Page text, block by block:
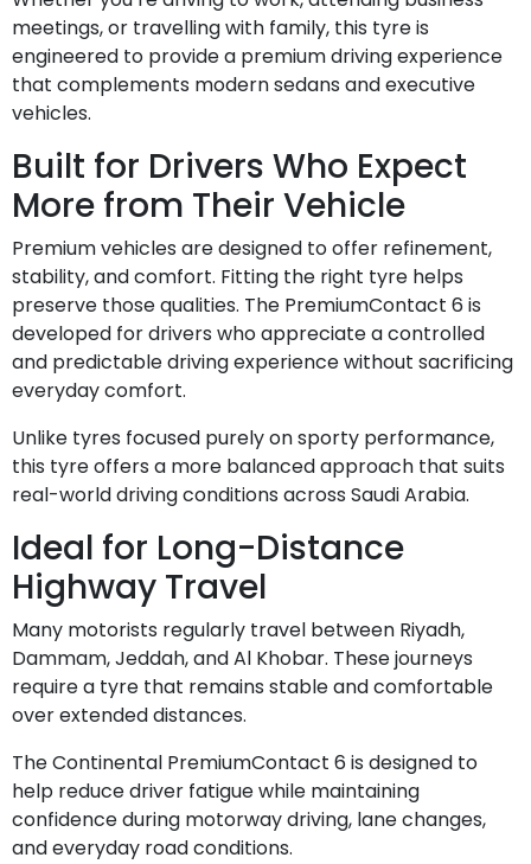
meetings, or travelling with family, this tyre is
engineered to provide a premium driving experience
that complements modern sedans and executive
vehicles.
Built for Drivers Who Expect
More from Their Vehicle
Premium vehicles are designed to offer refinement,
stability, and comfort. Fitting the right tyre helps
preserve those qualities. The PremiumContact 6 is
developed for drivers who appreciate a controlled
and predictable driving experience without sacrificing
everyday comfort.
Unlike tyres focused purely on sporty performance,
this tyre offers a more balanced approach that suits
real-world driving conditions across Saudi Arabia.
Ideal for Long-Distance
Highway Travel
Many motorists regularly travel between Riyadh,
Dammam, Jeddah, and Al Khobar. These journeys
require a tyre that remains stable and comfortable
over extended distances.
The Continental PremiumContact 6 is designed to
help reduce driver fatigue while maintaining
confidence during motorway driving, lane changes,
and everyday road conditions.